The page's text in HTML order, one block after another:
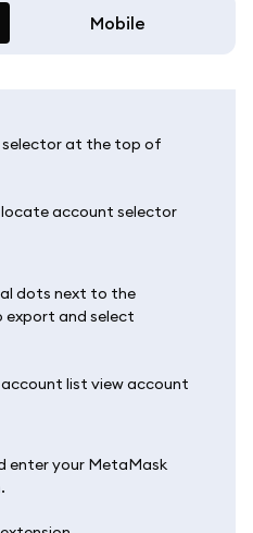
Mobile
selector at the top of
dots next to the
and select
enter your MetaMask